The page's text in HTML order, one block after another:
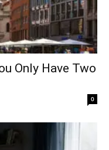
Only Have Two
0